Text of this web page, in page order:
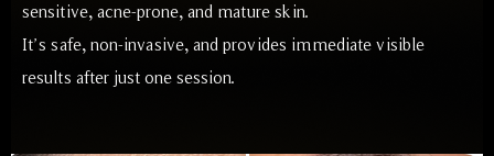
sensitive, acne-prone, and mature skin.
It’s safe, non-invasive, and provides immediate visible
results after just one session.